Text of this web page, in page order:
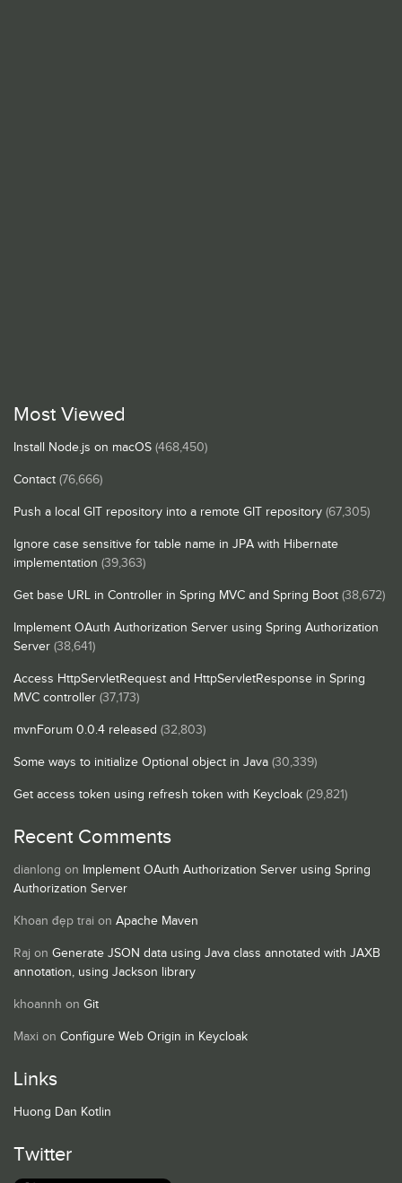
Most Viewed
Install Node.js on macOS (468,450)
Contact (76,666)
Push a local GIT repository into a remote GIT repository (67,305)
Ignore case sensitive for table name in JPA with Hibernate
implementation (39,363)
Get base URL in Controller in Spring MVC and Spring Boot (38,672)
Implement OAuth Authorization Server using Spring Authorization
Server (38,641)
Access HttpServletRequest and HttpServletResponse in Spring
MVC controller (37,173)
mvnForum 0.0.4 released (32,803)
Some ways to initialize Optional object in Java (30,339)
Get access token using refresh token with Keycloak (29,821)
Recent Comments
dianlong on Implement OAuth Authorization Server using Spring
Authorization Server
Khoan đẹp trai on Apache Maven
Raj on Generate JSON data using Java class annotated with JAXB
annotation, using Jackson library
khoannh on Git
Maxi on Configure Web Origin in Keycloak
Links
Huong Dan Kotlin
Twitter